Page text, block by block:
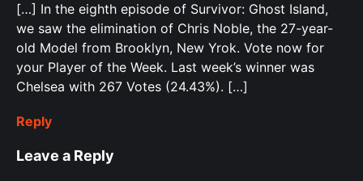
[…] In the eighth episode of Survivor: Ghost Island,
we saw the elimination of Chris Noble, the 27-year-
old Model from Brooklyn, New Yrok. Vote now for
your Player of the Week. Last week’s winner was
Chelsea with 267 Votes (24.43%). […]
Reply
Leave a Reply